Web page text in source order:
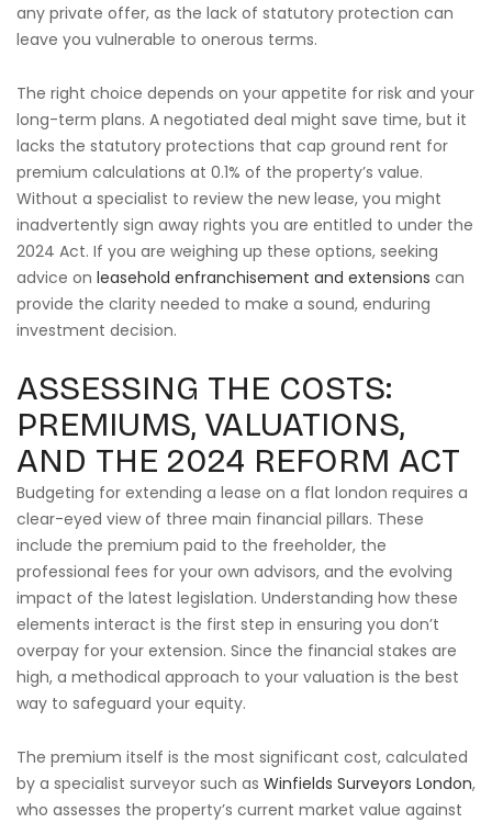
any private offer, as the lack of statutory protection can
leave you vulnerable to onerous terms.
The right choice depends on your appetite for risk and your
long-term plans. A negotiated deal might save time, but it
lacks the statutory protections that cap ground rent for
premium calculations at 0.1% of the property’s value.
Without a specialist to review the new lease, you might
inadvertently sign away rights you are entitled to under the
2024 Act. If you are weighing up these options, seeking
advice on leasehold enfranchisement and extensions can
provide the clarity needed to make a sound, enduring
investment decision.
ASSESSING THE COSTS:
PREMIUMS, VALUATIONS,
AND THE 2024 REFORM ACT
Budgeting for extending a lease on a flat london requires a
clear-eyed view of three main financial pillars. These
include the premium paid to the freeholder, the
professional fees for your own advisors, and the evolving
impact of the latest legislation. Understanding how these
elements interact is the first step in ensuring you don’t
overpay for your extension. Since the financial stakes are
high, a methodical approach to your valuation is the best
way to safeguard your equity.
The premium itself is the most significant cost, calculated
by a specialist surveyor such as Winfields Surveyors London,
who assesses the property’s current market value against